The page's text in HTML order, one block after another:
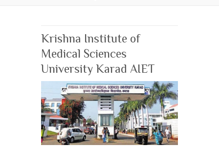
Krishna Institute of
Medical Sciences
University Karad AIET